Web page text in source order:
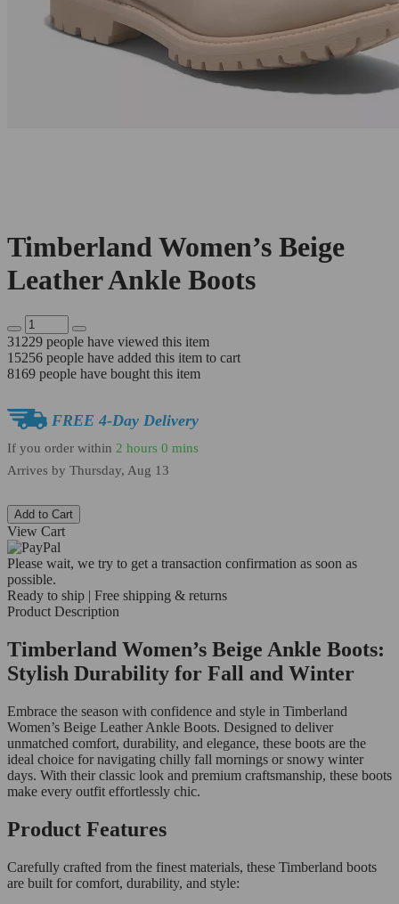
Timberland Women’s Beige
Leather Ankle Boots
31229 people have viewed this item
15256 people have added this item to cart
8169 people have bought this item
FREE 4-Day Delivery
If you order within 2 hours 0 mins
Arrives by Thursday, Aug 13
Add to Cart
View Cart
Please wait, we try to get a transaction confirmation as soon as
possible.
Ready to ship | Free shipping & returns
Product Description
Timberland Women’s Beige Ankle Boots:
Stylish Durability for Fall and Winter
Embrace the season with confidence and style in Timberland
Women’s Beige Leather Ankle Boots. Designed to deliver
unmatched comfort, durability, and elegance, these boots are the
ideal choice for navigating chilly fall mornings or snowy winter
days. With their classic look and premium craftsmanship, these boots
make every outfit effortlessly chic.
Product Features
Carefully crafted from the finest materials, these Timberland boots
are built for comfort, durability, and style: